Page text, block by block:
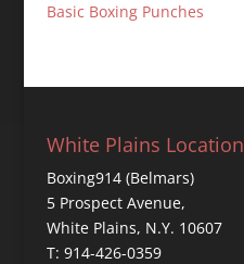
Basic Boxing Punches
White Plains Location
Boxing914 (Belmars)
5 Prospect Avenue,
White Plains, N.Y. 10607
T: 914-426-0359